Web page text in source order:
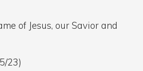
of Jesus, our Savior and